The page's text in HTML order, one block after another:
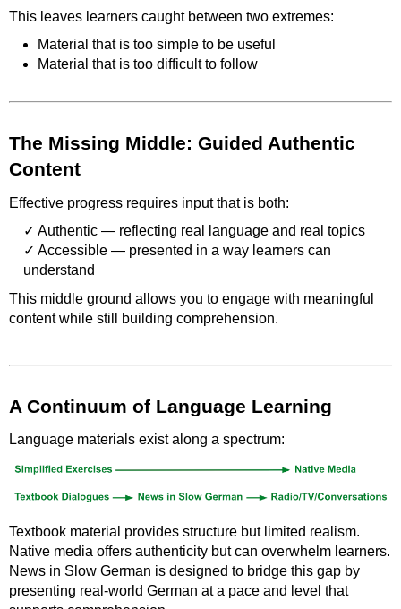
This leaves learners caught between two extremes:
Material that is too simple to be useful
Material that is too difficult to follow
The Missing Middle: Guided Authentic
Content
Effective progress requires input that is both:
Authentic — reflecting real language and real topics
Accessible — presented in a way learners can
understand
This middle ground allows you to engage with meaningful
content while still building comprehension.
A Continuum of Language Learning
Language materials exist along a spectrum:
Textbook material provides structure but limited realism.
Native media offers authenticity but can overwhelm learners.
News in Slow German is designed to bridge this gap by
presenting real-world German at a pace and level that